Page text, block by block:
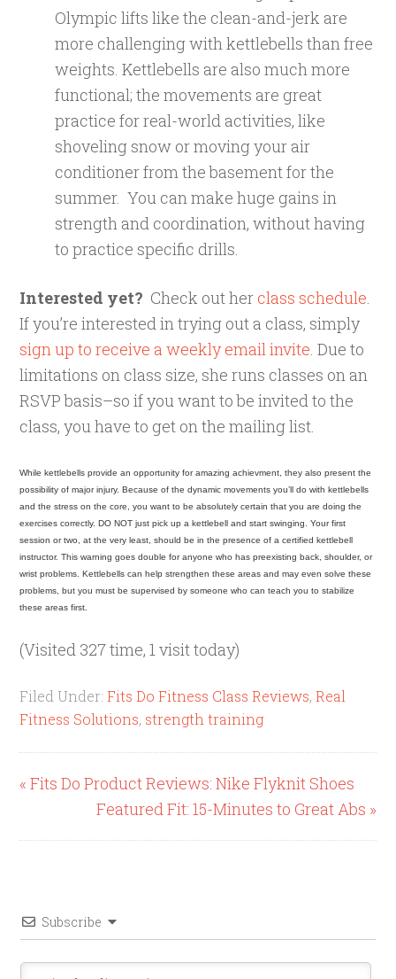
Olympic lifts like the clean-and-jerk are
more challenging with kettlebells than free
weights. Kettlebells are also much more
functional; the movements are great
practice for real-world activities, like
shoveling snow or moving your air
conditioner from the basement for the
summer. You can make huge gains in
strength and coordination, without having
to practice specific drills.
Interested yet? Check out her class schedule.
If you’re interested in trying out a class, simply
sign up to receive a weekly email invite. Due to
limitations on class size, she runs classes on an
RSVP basis–so if you want to be invited to the
class, you have to get on the mailing list.
While kettlebells provide an opportunity for amazing achievment, they also present the
possibility of major injury. Because of the dynamic movements you’ll do with kettlebells
and the stress on the core, you want to be absolutely certain that you are doing the
exercises correctly. DO NOT just pick up a kettlebell and start swinging. Your first
session or two, at the very least, should be in the presence of a certified kettlebell
instructor. This warning goes double for anyone who has preexisting back, shoulder, or
wrist problems. Kettlebells can help strengthen these areas and may even solve these
problems, but you must be supervised by someone who can teach you to stabilize
these areas first.
(Visited 327 time, 1 visit today)
Filed Under:Fits Do Fitness Class Reviews,Real
Fitness Solutions, strength training
« Fits Do Product Reviews: Nike Flyknit Shoes
Featured Fit: 15-Minutes to Great Abs »
Subscribe